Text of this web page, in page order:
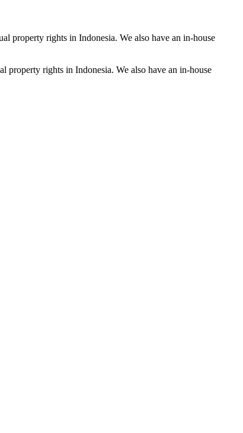
property rights in Indonesia. We also have an in-house
rights in Indonesia. We also have an in-house